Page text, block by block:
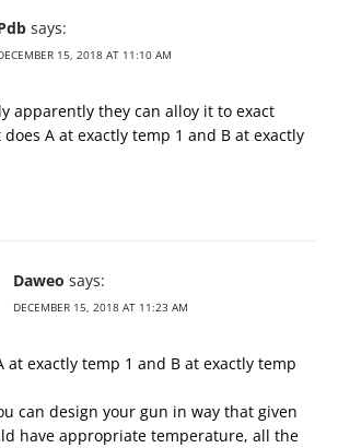
says:
15, 2018 AT 11:10 AM
apparently they can alloy it to exact
does A at exactly temp 1 and B at exactly
Daweo says:
DECEMBER 15, 2018 AT 11:23 AM
at exactly temp 1 and B at exactly temp
can design your gun in way that given
have appropriate temperature, all the